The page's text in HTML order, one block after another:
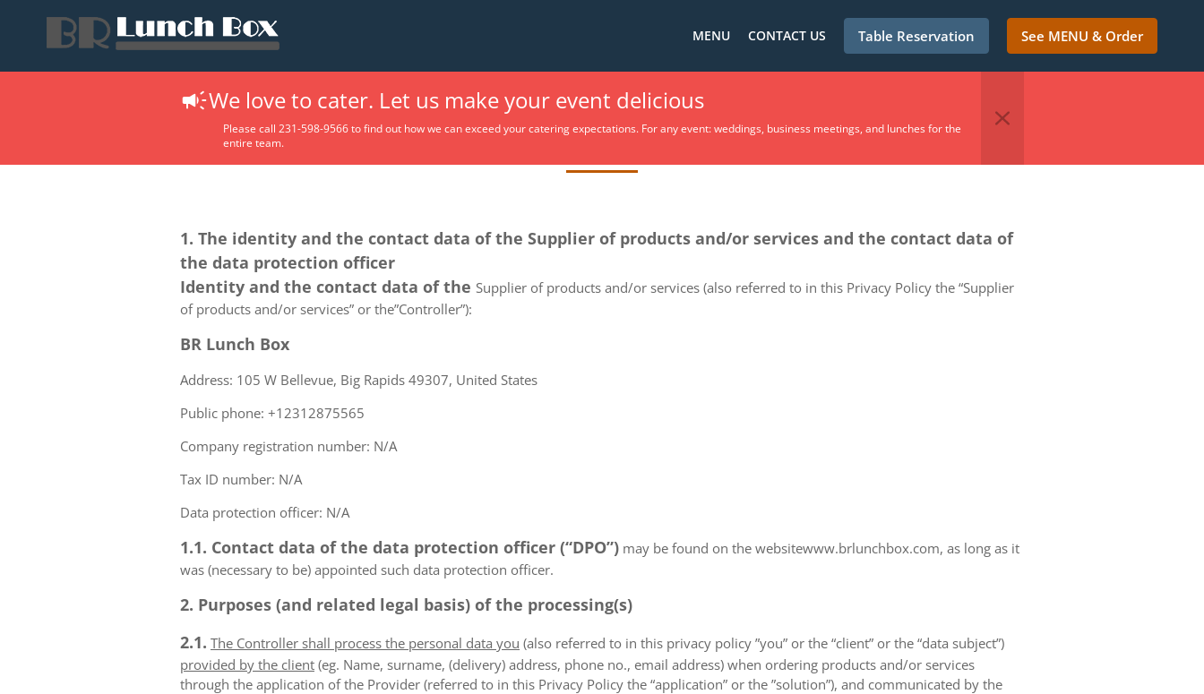
MENU CONTACT US Table Reservation See MENU & Order
We love to cater. Let us make your event delicious
Please call 231-598-9566 to find out how we can exceed your catering expectations. For any event: weddings, business meetings, and lunches for the
entire team.
Privacy Policy
1. The identity and the contact data of the Supplier of products and/or services and the contact data of
the data protection officer
Identity and the contact data of the Supplier of products and/or services (also referred to in this Privacy Policy the “Supplier
of products and/or services” or the”Controller”):
BR Lunch Box
Address: 105 W Bellevue, Big Rapids 49307, United States
Public phone: +12312875565
Company registration number: N/A
Tax ID number: N/A
Data protection officer: N/A
1.1. Contact data of the data protection officer (“DPO”) may be found on the websitewww.brlunchbox.com, as long as it
was (necessary to be) appointed such data protection officer.
2. Purposes (and related legal basis) of the processing(s)
2.1. The Controller shall process the personal data you (also referred to in this privacy policy ”you” or the “client” or the “data subject”)
provided by the client (eg. Name, surname, (delivery) address, phone no., email address) when ordering products and/or services
through the application of the Provider (referred to in this Privacy Policy the “application” or the ”solution”), and communicated by the